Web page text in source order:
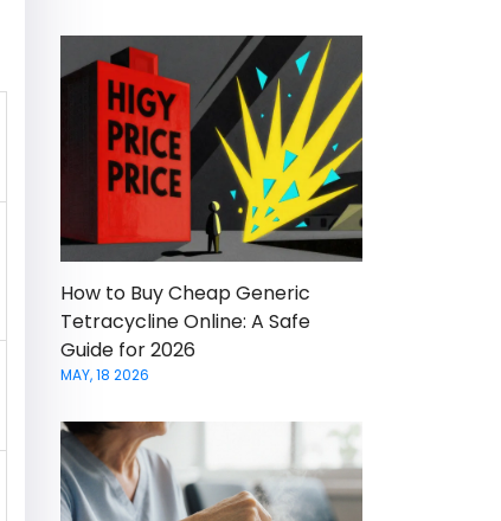
How to Buy Cheap Generic
Tetracycline Online: A Safe
Guide for 2026
MAY, 18 2026